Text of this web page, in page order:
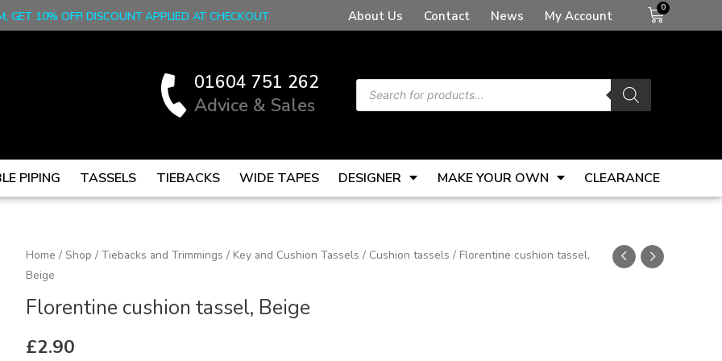
GET 10% OFF! DISCOUNT APPLIED AT CHECKOUT About Us Contact News My Account Basket
01604 751 262
Advice & Sales
Products
search
PIPING TASSELS TIEBACKS WIDE TAPES DESIGNER MAKE YOUR OWN CLEARANCE
Home / Shop / Tiebacks and Trimmings / Key and Cushion Tassels / Cushion tassels / Florentine cushion tassel,
Beige
Florentine cushion tassel, Beige
£2.90
Florentine
cushion
tassel,
Beige
quantity